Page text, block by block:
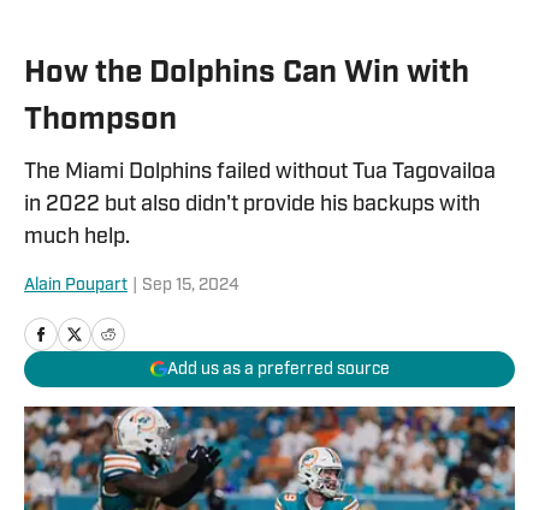
How the Dolphins Can Win with
Thompson
The Miami Dolphins failed without Tua Tagovailoa
in 2022 but also didn't provide his backups with
much help.
Alain Poupart Sep 15, 2024
Add us as a preferred source